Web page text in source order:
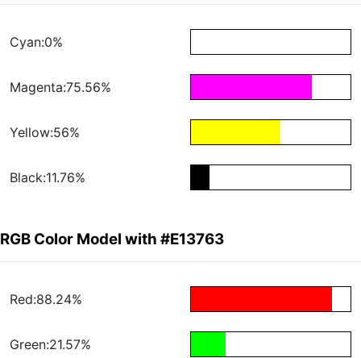
Cyan:0%
Magenta:75.56%
Yellow:56%
Black:11.76%
RGB Color Model with #E13763
Red:88.24%
Green:21.57%